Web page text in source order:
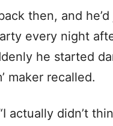
then, and
every night
he started
maker recalled.
actually didn’t